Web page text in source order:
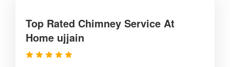
Top Rated Chimney Service At
Home ujjain